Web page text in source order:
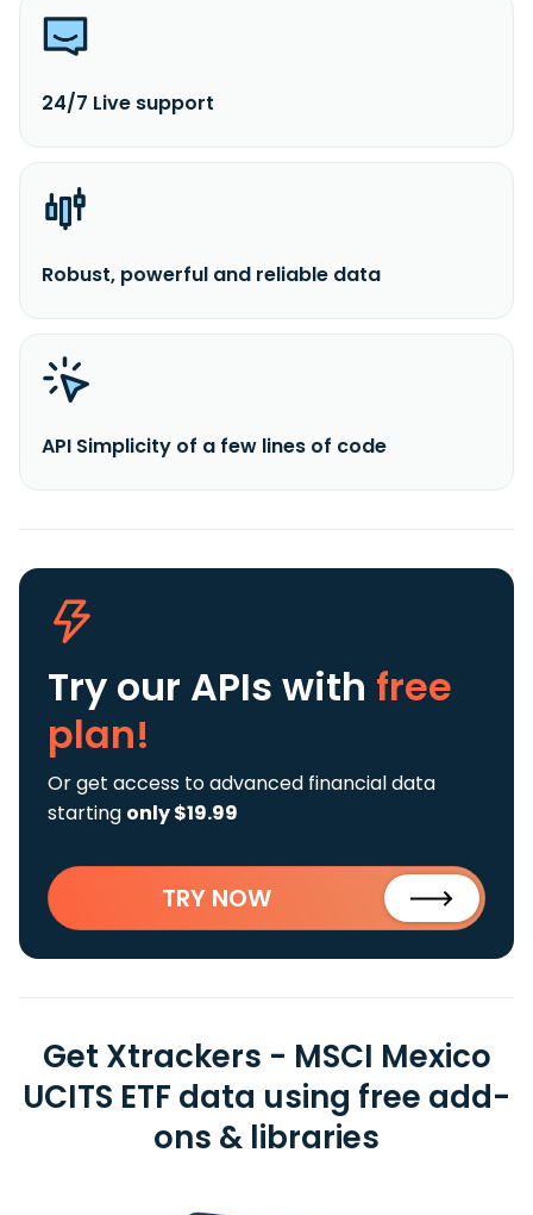
24/7 Live support
Robust, powerful and reliable data
API Simplicity of a few lines of code
Try our APIs with free
plan!
Or get access to advanced financial data
starting only $19.99
TRY NOW
Get Xtrackers - MSCI Mexico
UCITS ETF data using free add-
ons & libraries